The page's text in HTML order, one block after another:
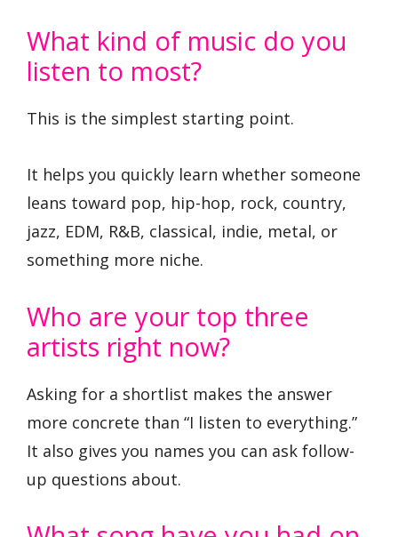
What kind of music do you
listen to most?
This is the simplest starting point.
It helps you quickly learn whether someone
leans toward pop, hip-hop, rock, country,
jazz, EDM, R&B, classical, indie, metal, or
something more niche.
Who are your top three
artists right now?
Asking for a shortlist makes the answer
more concrete than “I listen to everything.”
It also gives you names you can ask follow-
up questions about.